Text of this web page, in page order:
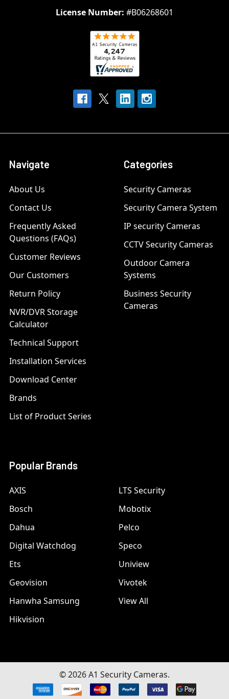
License Number: #B06268601
Navigate
About Us
Contact Us
Frequently Asked
Questions (FAQs)
Customer Reviews
Our Customers
Return Policy
NVR/DVR Storage
Calculator
Technical Support
Installation Services
Download Center
Brands
List of Product Series
Categories
Security Cameras
Security Camera System
IP security Cameras
CCTV Security Cameras
Outdoor Camera
Systems
Business Security
Cameras
Popular Brands
AXIS
Bosch
Dahua
Digital Watchdog
Ets
Geovision
Hanwha Samsung
Hikvision
LTS Security
Mobotix
Pelco
Speco
Uniview
Vivotek
View All
©2026A1 Security Cameras.